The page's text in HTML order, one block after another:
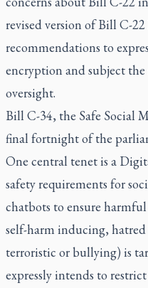
revised version of Bill C-
recommendations to
encryption and subject
oversight.
Bill C-34, the Safe Social
final fortnight of the
One central tenet is a
safety requirements for
chatbots to ensure
self-harm inducing,
terroristic or bullying) is
expressly intends to